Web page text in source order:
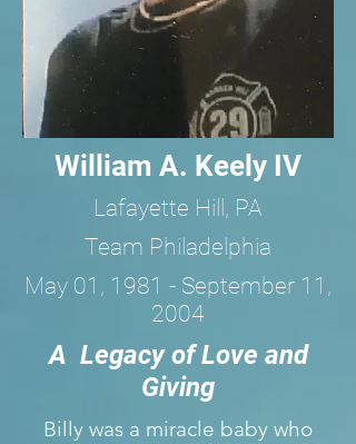
William A. Keely IV
Lafayette Hill, PA
Team Philadelphia
May 01, 1981 - September 11,
2004
A Legacy of Love and
Giving
Billy was a miracle baby who